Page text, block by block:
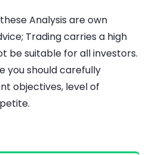
Analysis are own
Trading carries a high
be suitable for all investors.
you should carefully
objectives, level of